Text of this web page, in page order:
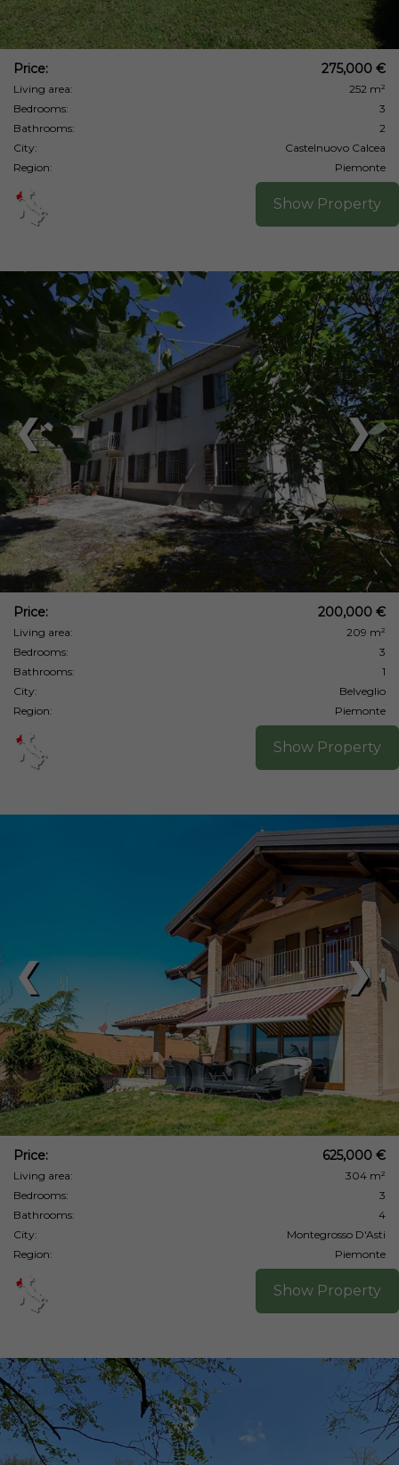
Price: 275,000 €
Living area:
252 m²
Bedrooms:
3
Bathrooms:
2
City:
Castelnuovo Calcea
Region:
Piemonte
Show Property
❯
❮
Price: 200,000 €
Living area:
209 m²
Bedrooms:
3
Bathrooms:
1
City:
Belveglio
Region:
Piemonte
Show Property
❯
❮
Price: 625,000 €
Living area:
304 m²
Bedrooms:
3
Bathrooms:
4
City:
Montegrosso D'Asti
Region:
Piemonte
Show Property